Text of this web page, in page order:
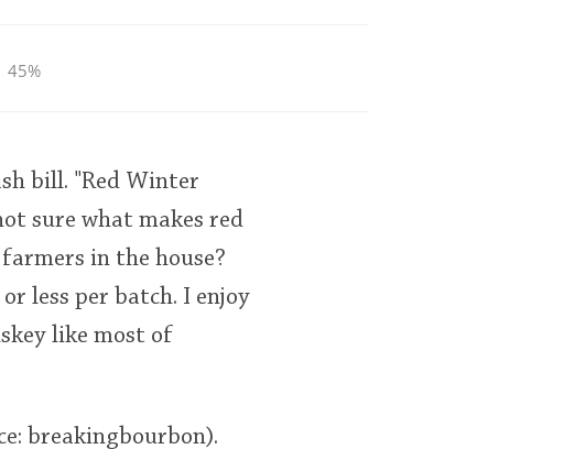
45%
bill. "Red Winter
sure what makes red
in the house?
less per batch. I enjoy
like most of
breakingbourbon).